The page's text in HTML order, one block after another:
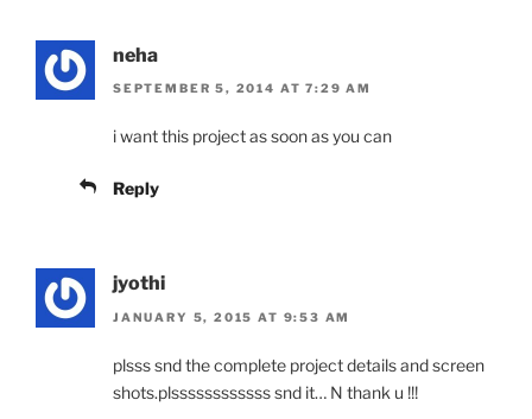
neha
SEPTEMBER 5, 2014 AT 7:29 AM
i want this project as soon as you can
Reply
jyothi
JANUARY 5, 2015 AT 9:53 AM
plsss snd the complete project details and screen
shots.plssssssssssss snd it… N thank u !!!